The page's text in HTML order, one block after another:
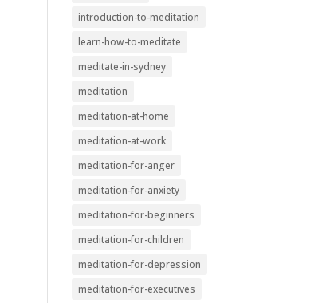
introduction-to-meditation
learn-how-to-meditate
meditate-in-sydney
meditation
meditation-at-home
meditation-at-work
meditation-for-anger
meditation-for-anxiety
meditation-for-beginners
meditation-for-children
meditation-for-depression
meditation-for-executives